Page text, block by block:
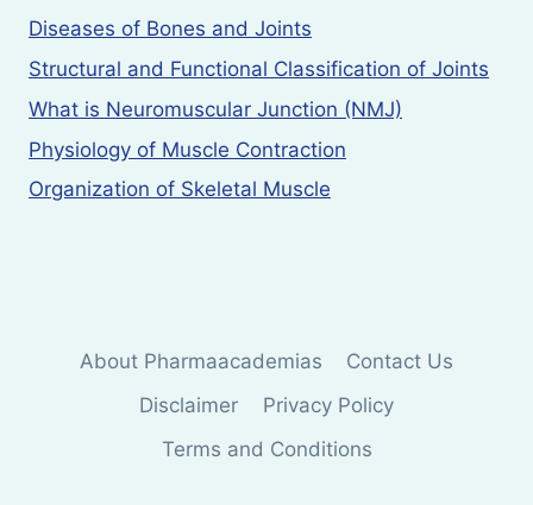
Diseases of Bones and Joints
Structural and Functional Classification of Joints
What is Neuromuscular Junction (NMJ)
Physiology of Muscle Contraction
Organization of Skeletal Muscle
About Pharmaacademias
Contact Us
Disclaimer
Privacy Policy
Terms and Conditions